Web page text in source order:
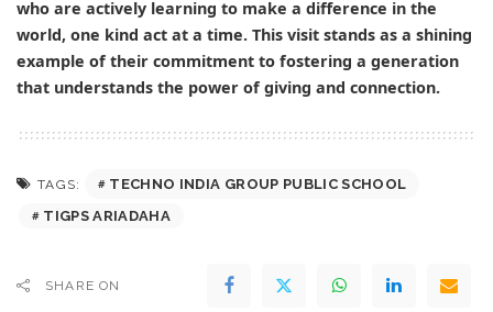
who are actively learning to make a difference in the
world, one kind act at a time. This visit stands as a shining
example of their commitment to fostering a generation
that understands the power of giving and connection.
TAGS:
TECHNO INDIA GROUP PUBLIC SCHOOL
TIGPS ARIADAHA
SHARE ON